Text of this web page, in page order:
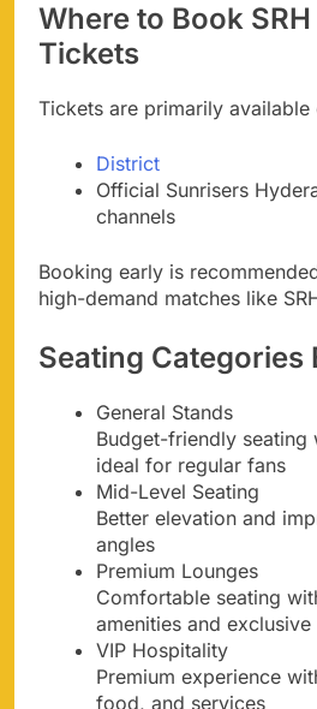
Where to Book
Tickets
Tickets are primarily available
District
Official Sunrisers
channels
Booking early is
high-demand matches like
Seating Categories
General Stands
Budget-friendly seating
ideal for regular fans
Mid-Level Seating
Better elevation and
angles
Premium Lounges
Comfortable seating
amenities and exclusive
VIP Hospitality
Premium experience
food, and services